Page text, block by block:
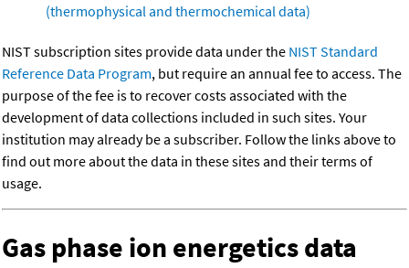
(thermophysical and thermochemical data)
NIST subscription sites provide data under the NIST Standard
Reference Data Program, but require an annual fee to access. The
purpose of the fee is to recover costs associated with the
development of data collections included in such sites. Your
institution may already be a subscriber. Follow the links above to
find out more about the data in these sites and their terms of
usage.
Gas phase ion energetics data